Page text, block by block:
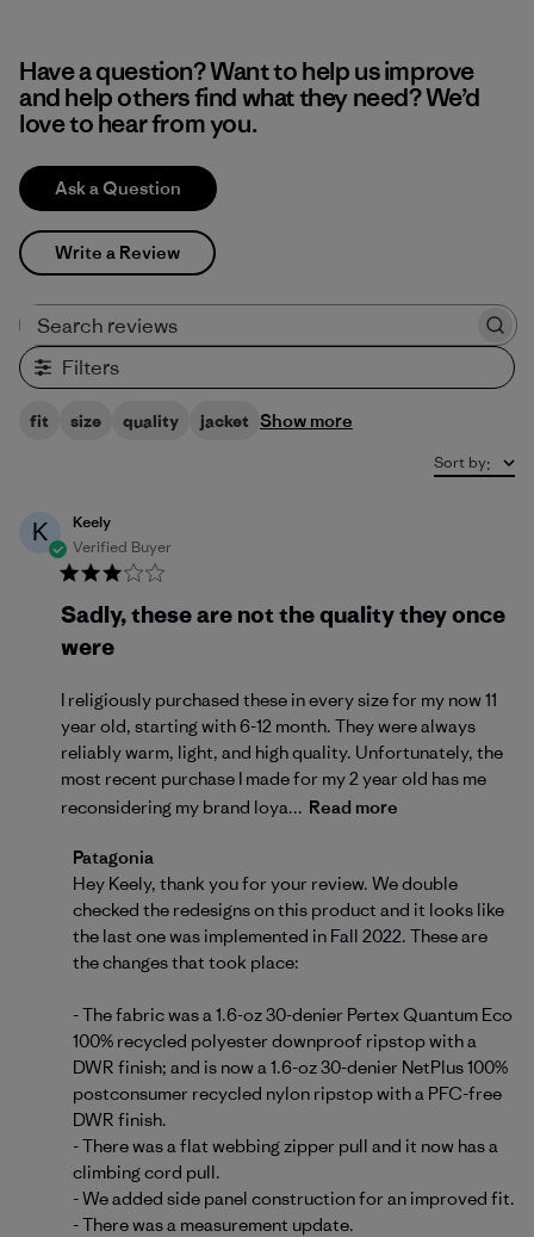
Have a question? Want to help us improve
and help others find what they need? We’d
love to hear from you.
Ask a Question
Write a Review
Filters
fit size quality jacket Show more
Sort by:
K
Keely
Verified Buyer
Sadly, these are not the quality they once
were
I religiously purchased these in every size for my now 11
year old, starting with 6-12 month. They were always
reliably warm, light, and high quality. Unfortunately, the
most recent purchase I made for my 2 year old has me
reconsidering my brand loya... Read more
Comments by Store Owner on Review by
Patagonia
Hey Keely, thank you for your review. We double
checked the redesigns on this product and it looks like
the last one was implemented in Fall 2022. These are
the changes that took place:
- The fabric was a 1.6-oz 30-denier Pertex Quantum Eco
100% recycled polyester downproof ripstop with a
DWR finish; and is now a 1.6-oz 30-denier NetPlus 100%
postconsumer recycled nylon ripstop with a PFC-free
DWR finish.
- There was a flat webbing zipper pull and it now has a
climbing cord pull.
- We added side panel construction for an improved fit.
- There was a measurement update.